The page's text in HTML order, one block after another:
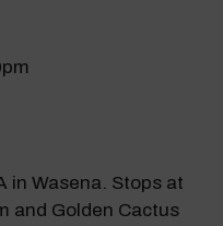
in Wasena. Stops at
and Golden Cactus